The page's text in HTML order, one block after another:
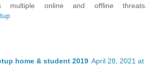
multiple online and offline threats.
home & student 2019 April 28, 2021 at